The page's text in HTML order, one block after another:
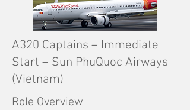
A320 Captains – Immediate
Start – Sun PhuQuoc Airways
(Vietnam)
Role Overview